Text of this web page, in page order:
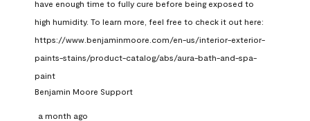
have enough time to fully cure before being exposed to
high humidity. To learn more, feel free to check it out here:
https://www.benjaminmoore.com/en-us/interior-exterior-
paints-stains/product-catalog/abs/aura-bath-and-spa-
paint
Benjamin Moore Support
a month ago